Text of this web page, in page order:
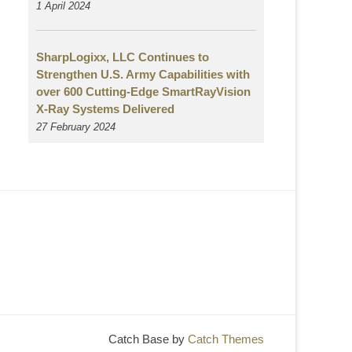
1 April 2024
SharpLogixx, LLC Continues to
Strengthen U.S. Army Capabilities with
over 600 Cutting-Edge SmartRayVision
X-Ray Systems Delivered
27 February 2024
Catch Base by Catch Themes